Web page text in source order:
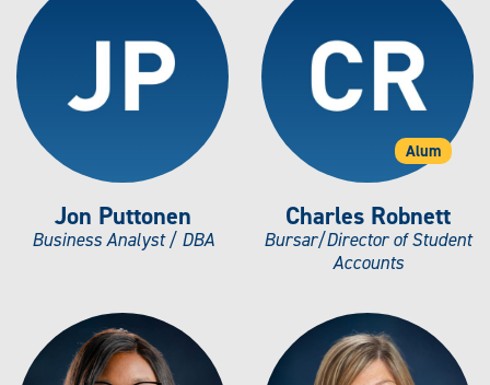
Jon Puttonen
Business Analyst / DBA
Alum
Charles Robnett
Bursar/Director of Student
Accounts